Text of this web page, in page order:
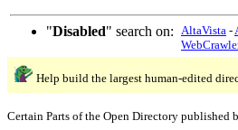
"Disabled" search on: AltaVista -
Help build the largest human-edited
Certain Parts of the Open Directory published